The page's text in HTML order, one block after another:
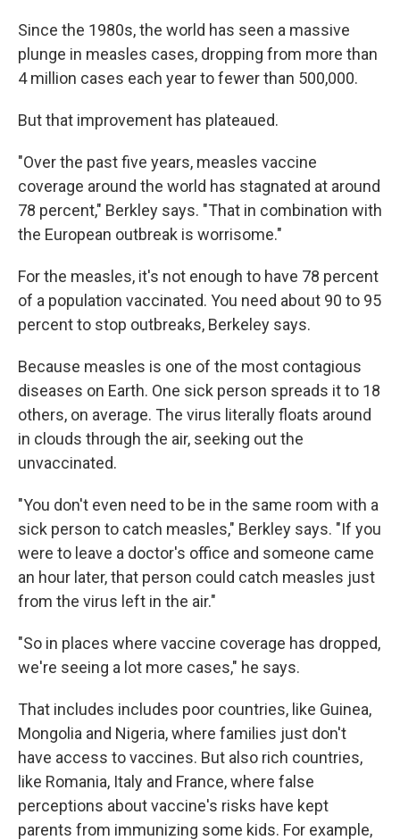
Since the 1980s, the world has seen a massive
plunge in measles cases, dropping from more than
4 million cases each year to fewer than 500,000.
But that improvement has plateaued.
"Over the past five years, measles vaccine
coverage around the world has stagnated at around
78 percent," Berkley says. "That in combination with
the European outbreak is worrisome."
For the measles, it's not enough to have 78 percent
of a population vaccinated. You need about 90 to 95
percent to stop outbreaks, Berkeley says.
Because measles is one of the most contagious
diseases on Earth. One sick person spreads it to 18
others, on average. The virus literally floats around
in clouds through the air, seeking out the
unvaccinated.
"You don't even need to be in the same room with a
sick person to catch measles," Berkley says. "If you
were to leave a doctor's office and someone came
an hour later, that person could catch measles just
from the virus left in the air."
"So in places where vaccine coverage has dropped,
we're seeing a lot more cases," he says.
That includes includes poor countries, like Guinea,
Mongolia and Nigeria, where families just don't
have access to vaccines. But also rich countries,
like Romania, Italy and France, where false
perceptions about vaccine's risks have kept
parents from immunizing some kids. For example,